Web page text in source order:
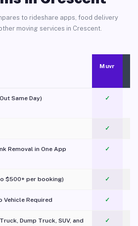
to rideshare apps, food delivery
moving services in Crescent.
Muvr
Same Day) ✓
✓
Removal in One App
✓
$500+ per booking) ✓
Vehicle Required ✓
Dump Truck, SUV, and
✓